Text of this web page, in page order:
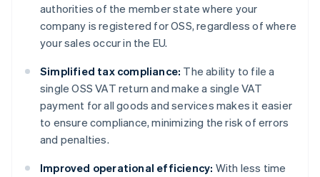
authorities of the member state where your
company is registered for OSS, regardless of where
your sales occur in the EU.
Simplified tax compliance: The ability to file a
single OSS VAT return and make a single VAT
payment for all goods and services makes it easier
to ensure compliance, minimizing the risk of errors
and penalties.
Improved operational efficiency: With less time